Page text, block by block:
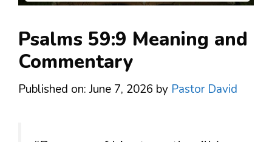
Psalms 59:9 Meaning and
Commentary
Published on: June 7, 2026 by Pastor David